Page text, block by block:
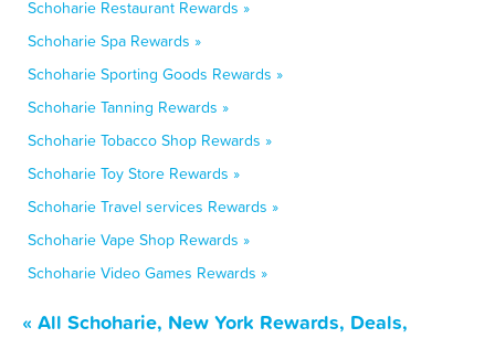
Schoharie Restaurant Rewards »
Schoharie Spa Rewards »
Schoharie Sporting Goods Rewards »
Schoharie Tanning Rewards »
Schoharie Tobacco Shop Rewards »
Schoharie Toy Store Rewards »
Schoharie Travel services Rewards »
Schoharie Vape Shop Rewards »
Schoharie Video Games Rewards »
« All Schoharie, New York Rewards, Deals,